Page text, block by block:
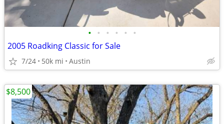
• • • • • •
2005 Roadking Classic for Sale
7/24 50k mi Austin
$8,500